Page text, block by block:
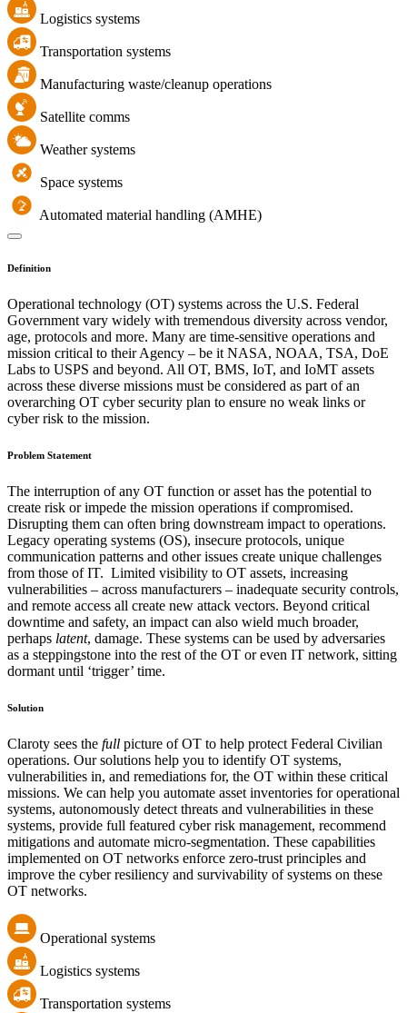
Logistics systems
Transportation systems
Manufacturing waste/cleanup operations
Satellite comms
Weather systems
Space systems
Automated material handling (AMHE)
Definition
Operational technology (OT) systems across the U.S. Federal
Government vary widely with tremendous diversity across vendor,
age, protocols and more. Many are time-sensitive operations and
mission critical to their Agency – be it NASA, NOAA, TSA, DoE
Labs to USPS and beyond. All OT, BMS, IoT, and IoMT assets
across these diverse missions must be considered as part of an
overarching OT cyber security plan to ensure no weak links or
cyber risk to the mission.
Problem Statement
The interruption of any OT function or asset has the potential to
create risk or impede the mission operations if compromised.
Disrupting them can often bring downstream impact to operations.
Legacy operating systems (OS), insecure protocols, unique
communication patterns and other issues create unique challenges
from those of IT. Limited visibility to OT assets, increasing
vulnerabilities – across manufacturers – inadequate security controls,
and remote access all create new attack vectors. Beyond critical
downtime and safety, an impact can also wield much broader,
perhaps latent, damage. These systems can be used by adversaries
as a steppingstone into the rest of the OT or even IT network, sitting
dormant until ‘trigger’ time.
Solution
Claroty sees the full picture of OT to help protect Federal Civilian
operations. Our solutions help you to identify OT systems,
vulnerabilities in, and remediations for, the OT within these critical
missions. We can help you automate asset inventories for operational
systems, autonomously detect threats and vulnerabilities in these
systems, provide full featured cyber risk management, recommend
mitigations and automate micro-segmentation. These capabilities
implemented on OT networks enforce zero-trust principles and
improve the cyber resiliency and survivability of systems on these
OT networks.
Operational systems
Logistics systems
Transportation systems